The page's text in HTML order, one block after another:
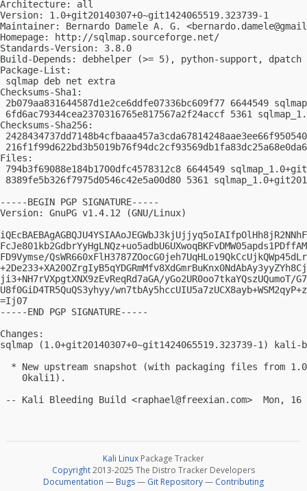
Architecture: all
Version: 1.0+git20140307+0~git1424065519.323739-1
Maintainer: Bernardo Damele A. G. <
Homepage: http://sqlmap.sourceforge.net/
Standards-Version: 3.8.0
Build-Depends: debhelper (>= 5), python-support, dpatch
Package-List:
sqlmap deb net extra
Checksums-Sha1:
2b079aa831644587d1e2ce6ddfe07336bc609f77 6644549
6fd6ac79344cea2370316765e817567a2f24accf 5361
Checksums-Sha256:
Files:
794b3f69088e184b1700dfc4578312c8 6644549
8389fe5b326f7975d0546c42e5a00d80 5361
-----BEGIN PGP SIGNATURE-----
Version: GnuPG v1.4.12 (GNU/Linux)
FD9Vymse/
ji3+NH7rVXpgtXNX9zEvReqRd7aGA/yGo2UR0oo7tkaYQszUQumoT/
U8f0GiD4TR5QuQS3yhyy/
=Ij07
-----END PGP SIGNATURE-----
Changes:
sqlmap (1.0+git20140307+0~git1424065519.323739-1)
* New upstream snapshot (with packaging files from
    0kali1).
-- Kali Bleeding Build <raphael@freexian.com
Kali Linux Package Tracker
Copyright2013-2025 The Distro Tracker Developers
Documentation — Bugs— Git Repository— Contributing